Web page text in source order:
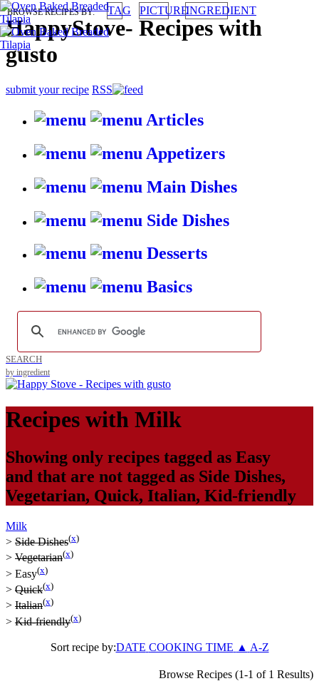
HappyStove- Recipes with
gusto
submit your recipe RSS
Articles
Appetizers
Main Dishes
Side Dishes
Desserts
Basics
BROWSE RECIPES BY: TAG PICTUREINGREDIENT
SEARCH
by ingredient
Recipes with Milk
Showing only recipes tagged as Easy
and that are not tagged as Side Dishes,
Vegetarian, Quick, Italian, Kid-friendly
Milk
> Side Dishes(x)
> Vegetarian(x)
> Easy(x)
> Quick(x)
> Italian(x)
> Kid-friendly(x)
Sort recipe by:DATE COOKING TIME ▲ A-Z
Browse Recipes (1-1 of 1 Results)